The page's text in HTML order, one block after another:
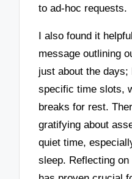
to ad-hoc requests.
I also found it
message outlining
just about the
specific time slots,
breaks for rest.
gratifying about
quiet time,
sleep. Reflecting